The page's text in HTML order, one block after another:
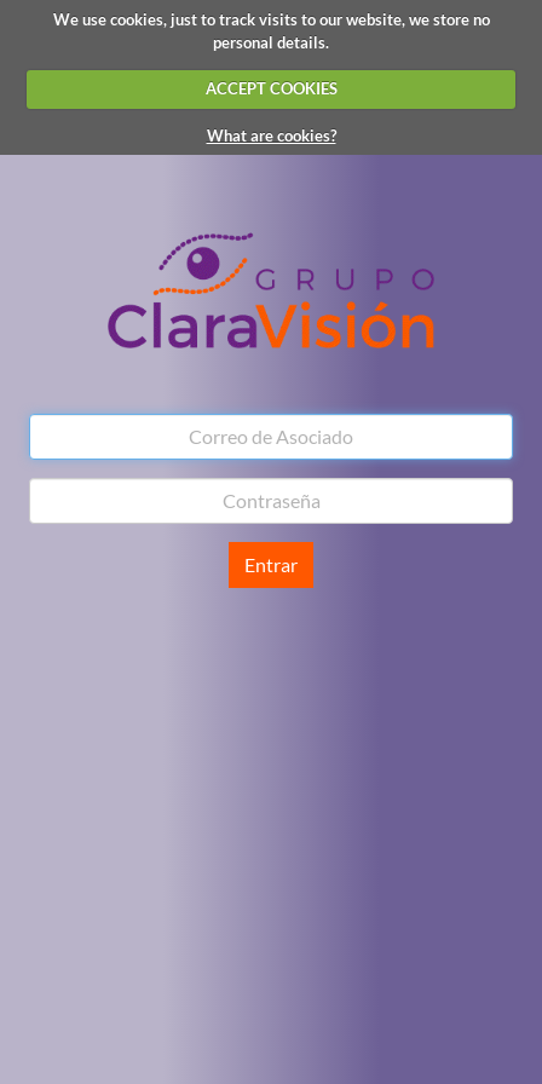
We use cookies, just to track visits to our website, we store no
personal details.
ACCEPT COOKIES
What are cookies?
Entrar